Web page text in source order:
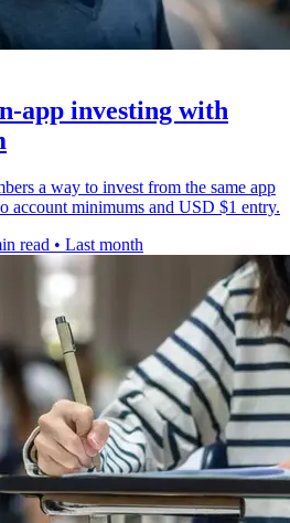
app investing with
a way to invest from the same app
account minimums and USD $1 entry.
read • Last month